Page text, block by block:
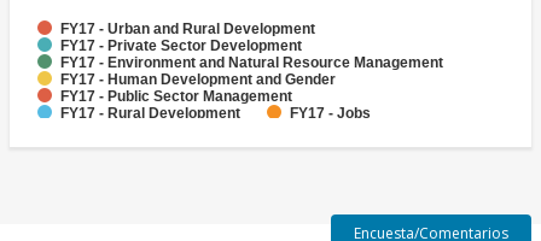
FY17 - Urban and Rural Development
FY17 - Private Sector Development
FY17 - Environment and Natural Resource Management
FY17 - Human Development and Gender
FY17 - Public Sector Management
FY17 - Rural Development
FY17 - Jobs
FY17 - Social Development and Protection
Encuesta/Comentarios